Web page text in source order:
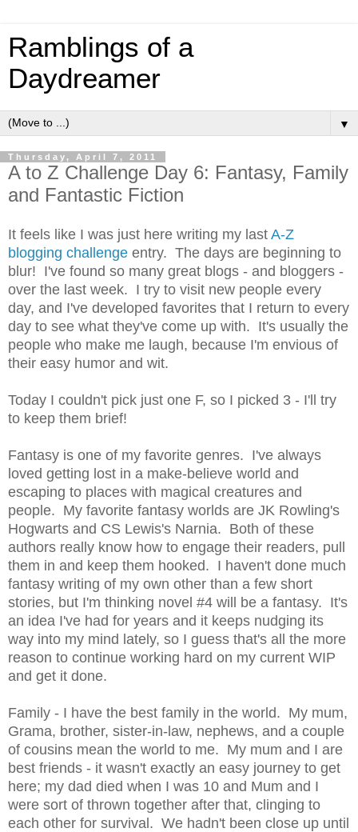
Ramblings of a
Daydreamer
▼
Thursday, April 7, 2011
A to Z Challenge Day 6: Fantasy, Family
and Fantastic Fiction
It feels like I was just here writing my last A-Z
blogging challenge entry. The days are beginning to
blur! I've found so many great blogs - and bloggers -
over the last week. I try to visit new people every
day, and I've developed favorites that I return to every
day to see what they've come up with. It's usually the
people who make me laugh, because I'm envious of
their easy humor and wit.
Today I couldn't pick just one F, so I picked 3 - I'll try
to keep them brief!
Fantasy is one of my favorite genres. I've always
loved getting lost in a make-believe world and
escaping to places with magical creatures and
people. My favorite fantasy worlds are JK Rowling's
Hogwarts and CS Lewis's Narnia. Both of these
authors really know how to engage their readers, pull
them in and keep them hooked. I haven't done much
fantasy writing of my own other than a few short
stories, but I'm thinking novel #4 will be a fantasy. It's
an idea I've had for years and it keeps nudging its
way into my mind lately, so I guess that's all the more
reason to continue working hard on my current WIP
and get it done.
Family - I have the best family in the world. My mum,
Grama, brother, sister-in-law, nephews, and a couple
of cousins mean the world to me. My mum and I are
best friends - it wasn't exactly an easy journey to get
here; my dad died when I was 10 and Mum and I
were sort of thrown together after that, clinging to
each other for survival. We hadn't been close up until